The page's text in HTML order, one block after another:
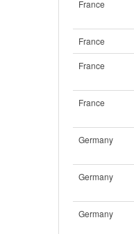
France
France
France
France
Germany
Germany
Germany